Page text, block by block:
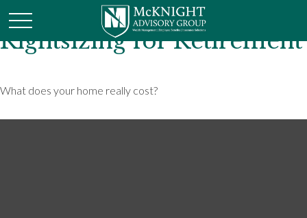
Rightsizing for Retirement
What does your home really cost?